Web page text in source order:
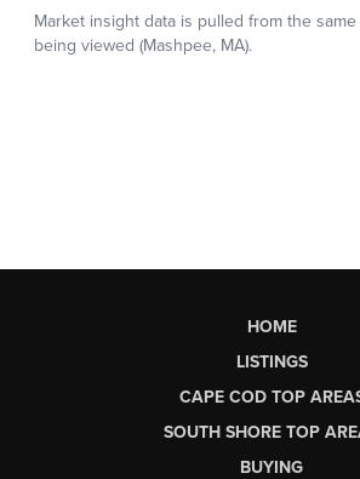
HOME
LISTINGS
CAPE COD TOP
SOUTH SHORE TOP
BUYING